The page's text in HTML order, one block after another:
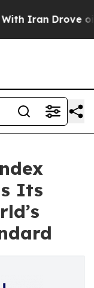
Drove oil
Its